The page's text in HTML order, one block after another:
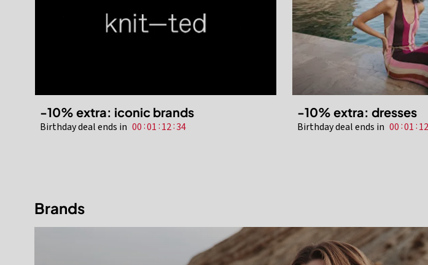
-10% extra: iconic brands
Birthday deal ends in 00:01:12:32
-10% extra: dresses
Birthday deal ends in 00:01:12
Brands